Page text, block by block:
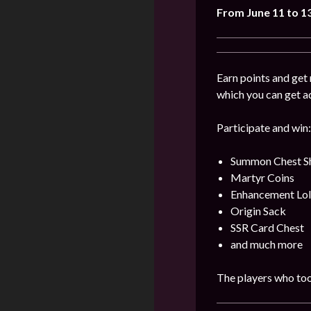
From June 11 to
Earn points and
which you can get
Participate and win:
Summon Chest
Martyr Coins
Enhancement
Origin Sack
SSR Card Chest
and much more
The players who